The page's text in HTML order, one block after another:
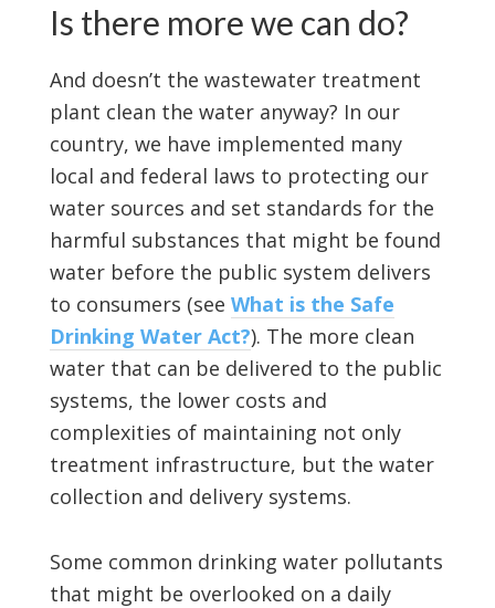
Is there more we can do?
And doesn’t the wastewater treatment
plant clean the water anyway? In our
country, we have implemented many
local and federal laws to protecting our
water sources and set standards for the
harmful substances that might be found
water before the public system delivers
to consumers (see What is the Safe
Drinking Water Act?). The more clean
water that can be delivered to the public
systems, the lower costs and
complexities of maintaining not only
treatment infrastructure, but the water
collection and delivery systems.
Some common drinking water pollutants
that might be overlooked on a daily